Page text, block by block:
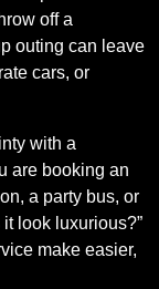
off a
outing can leave
cars, or
with a
are booking an
a party bus, or
look luxurious?”
make easier,